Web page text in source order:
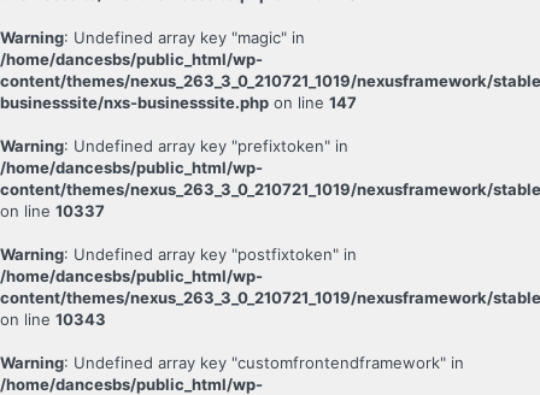
Warning: Undefined array key "magic" in
/home/dancesbs/public_html/wp-
content/themes/nexus_263_3_0_210721_1019/nexusframework/
businesssite/nxs-businesssite.php on line 147
Warning: Undefined array key "prefixtoken" in
/home/dancesbs/public_html/wp-
content/themes/nexus_263_3_0_210721_1019/nexusframework/
on line 10337
Warning: Undefined array key "postfixtoken" in
/home/dancesbs/public_html/wp-
content/themes/nexus_263_3_0_210721_1019/nexusframework/
on line 10343
Warning: Undefined array key "customfrontendframework" in
/home/dancesbs/public_html/wp-